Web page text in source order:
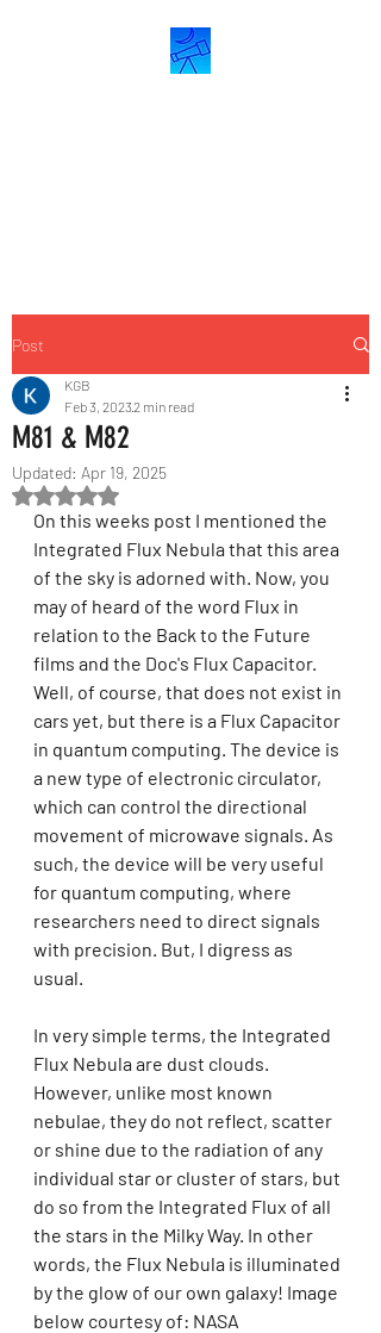
Post
M81 & M82
KGB
Feb 3, 20232 min read
Updated: Apr 19, 2025
Rated NaN out of 5 stars.
On this weeks post I mentioned the
Integrated Flux Nebula that this area
of the sky is adorned with. Now, you
may of heard of the word Flux in
relation to the Back to the Future
films and the Doc's Flux Capacitor.
Well, of course, that does not exist in
cars yet, but there is a Flux Capacitor
in quantum computing. The device is
a new type of electronic circulator,
which can control the directional
movement of microwave signals. As
such, the device will be very useful
for quantum computing, where
researchers need to direct signals
with precision. But, I digress as
usual.
In very simple terms, the Integrated
Flux Nebula are dust clouds.
However, unlike most known
nebulae, they do not reflect, scatter
or shine due to the radiation of any
individual star or cluster of stars, but
do so from the Integrated Flux of all
the stars in the Milky Way. In other
words, the Flux Nebula is illuminated
by the glow of our own galaxy! Image
below courtesy of: NASA